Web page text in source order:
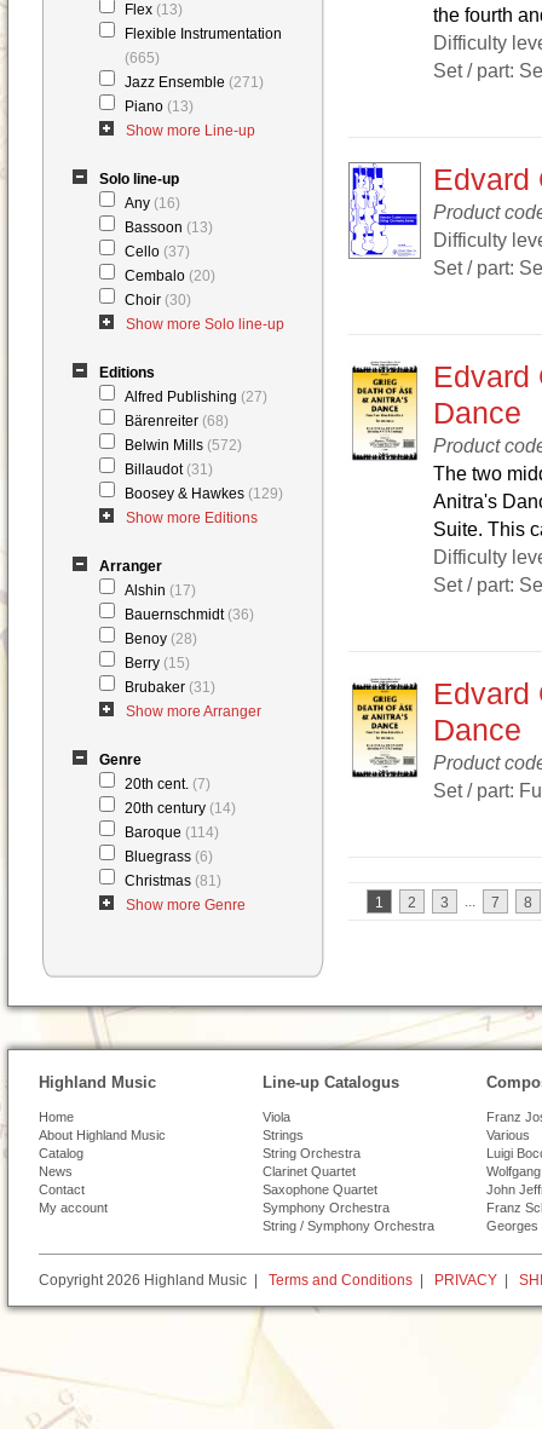
Flex (13)
Flexible Instrumentation
(665)
Jazz Ensemble (271)
Piano (13)
Show more Line-up
Solo line-up
Any (16)
Bassoon (13)
Cello (37)
Cembalo (20)
Choir (30)
Show more Solo line-up
Editions
Alfred Publishing (27)
Bärenreiter (68)
Belwin Mills (572)
Billaudot (31)
Boosey & Hawkes (129)
Show more Editions
Arranger
Alshin (17)
Bauernschmidt (36)
Benoy (28)
Berry (15)
Brubaker (31)
Show more Arranger
Genre
20th cent. (7)
20th century (14)
Baroque (114)
Bluegrass (6)
Christmas (81)
Show more Genre
the fourth
Difficulty
Set / part:
Edvard
Product
Difficulty
Set / part:
Edvard
Dance
Product
The two
Anitra's
Suite. This
Difficulty
Set / part:
Edvard
Dance
Product
Set / part:
1 2 3 ... 7 8
Highland Music
Home
About Highland Music
Catalog
News
Contact
My account
Line-up Catalogus
Viola
Strings
String Orchestra
Clarinet Quartet
Saxophone Quartet
Symphony Orchestra
String / Symphony Orchestra
Franz
Various
Luigi
John
Franz
Georges
Copyright 2026 Highland Music | Terms and Conditions PRIVACY